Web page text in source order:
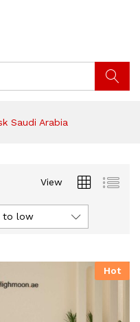
Saudi Arabia
View
to low
Hot